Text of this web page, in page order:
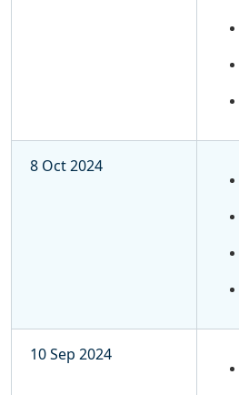
8 Oct 2024
10 Sep 2024